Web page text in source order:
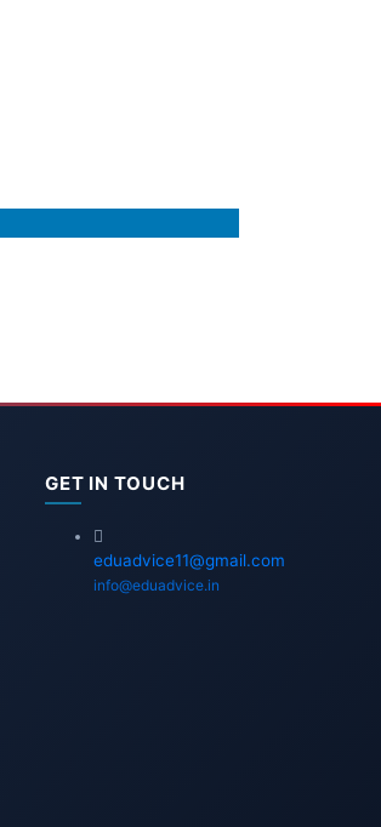
GET IN TOUCH
eduadvice11@gmail.com
info@eduadvice.in